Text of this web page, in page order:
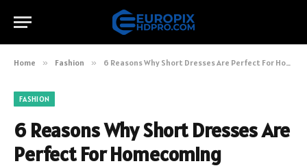
Home » Fashion » 6 Reasons Why Short Dresses Are Perfect For Homecoming
FASHION
6 Reasons Why Short Dresses Are
Perfect For Homecoming